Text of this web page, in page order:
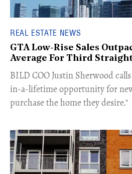
REAL ESTATE NEWS
GTA Low-Rise Sales
Average For Third
​BILD COO Justin Sherwood
in-a-lifetime opportunity for
purchase the home they desire."